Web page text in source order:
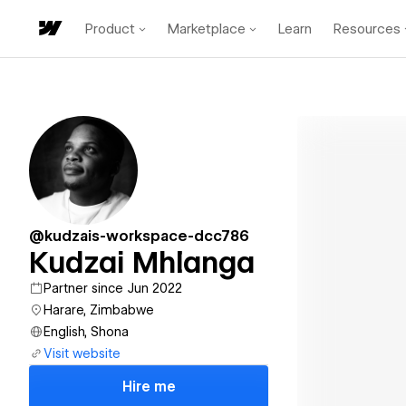
Product Marketplace Learn Resources
@kudzais-workspace-dcc786
Kudzai Mhlanga
Partner since Jun 2022
Harare, Zimbabwe
English, Shona
Visit website
Hire me